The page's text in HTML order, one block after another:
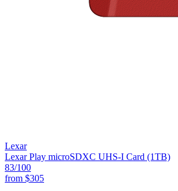
Lexar
Lexar Play microSDXC UHS-I Card (1TB)
83/100
from $305